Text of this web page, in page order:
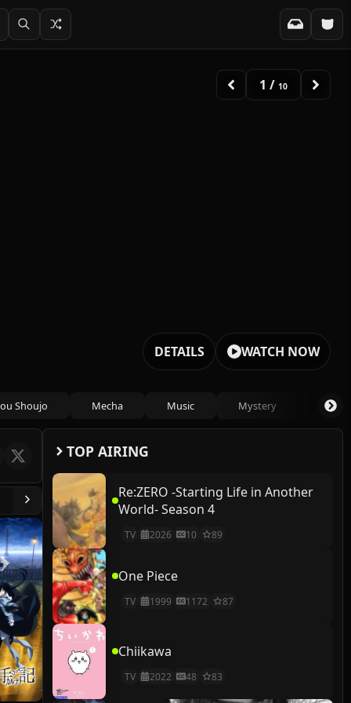
DETAILS WATCH NOW
1 /10
Shoujo Mecha Music Mystery
TOP AIRING
Re:ZERO -Starting Life in Another
World- Season 4
TV 2026 10 89
One Piece
TV 1999 1172 87
Chiikawa
TV 2022 48 83